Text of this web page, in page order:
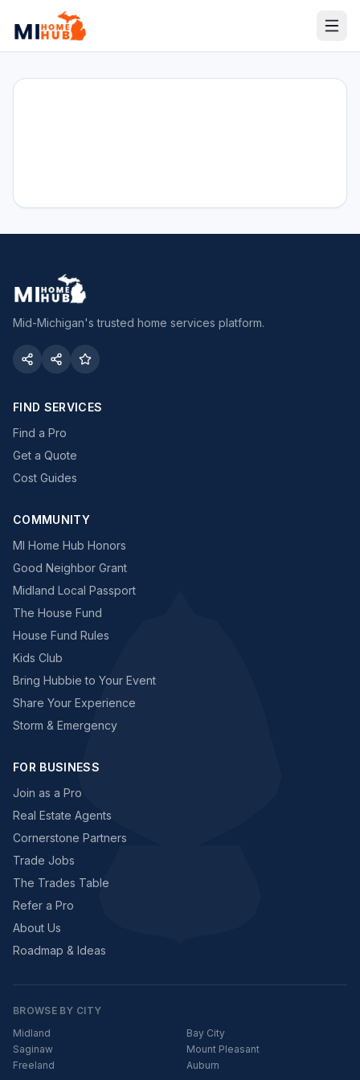
Mid-Michigan's trusted home services platform.
FIND SERVICES
Find a Pro
Get a Quote
Cost Guides
COMMUNITY
MI Home Hub Honors
Good Neighbor Grant
Midland Local Passport
The House Fund
House Fund Rules
Kids Club
Bring Hubbie to Your Event
Share Your Experience
Storm & Emergency
FOR BUSINESS
Join as a Pro
Real Estate Agents
Cornerstone Partners
Trade Jobs
The Trades Table
Refer a Pro
About Us
Roadmap & Ideas
BROWSE BY CITY
Midland
Bay City
Saginaw
Mount Pleasant
Freeland
Auburn